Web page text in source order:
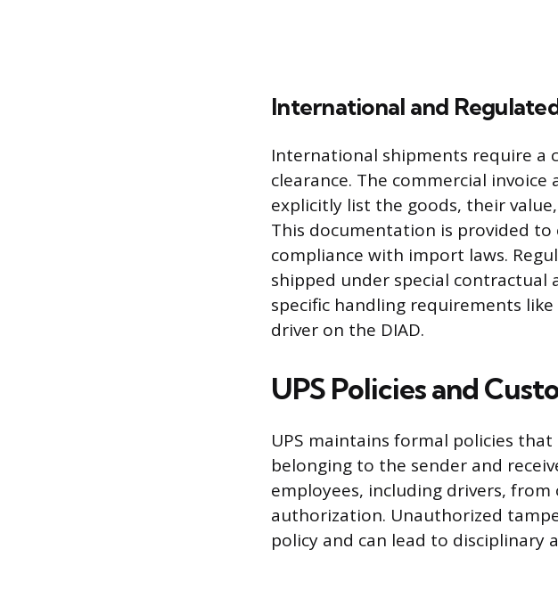
International and
International shipments require a
clearance. The commercial
explicitly list the goods, their
This documentation is provided to
compliance with import laws.
shipped under special
specific handling requirements
driver on the DIAD.
UPS Policies and
UPS maintains formal policies
belonging to the sender and
employees, including drivers,
authorization. Unauthorized
policy and can lead to disciplinary